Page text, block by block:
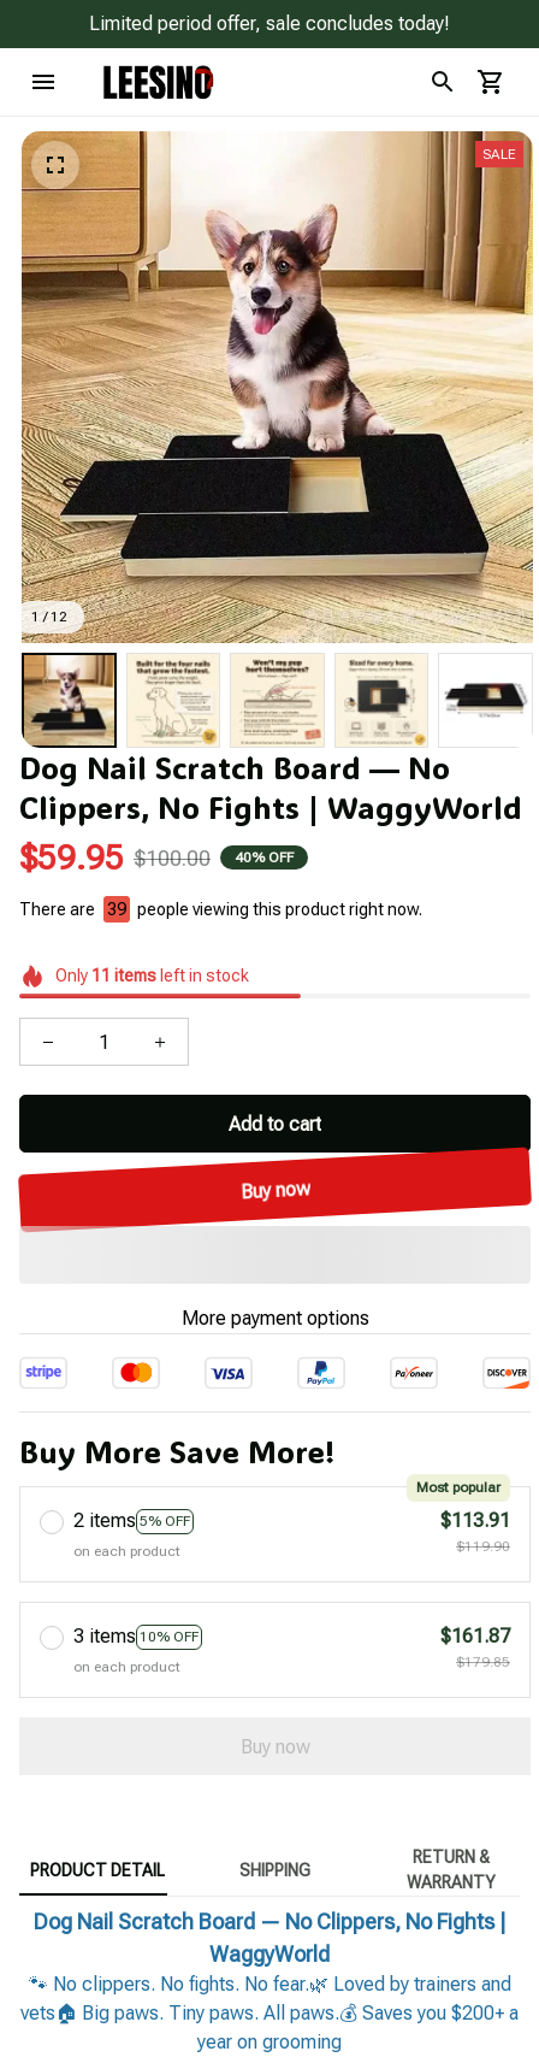
Limited period offer, sale concludes today!
1 / 12
SALE
Dog Nail Scratch Board — No
Clippers, No Fights | WaggyWorld
$59.95 $100.00 40% OFF
There are 43 people viewing this product right now.
Only 11 itemsleft in stock
Add to cart
Buy now
More payment options
Buy More Save More!
2 items 5% OFF
Most popular
on each product
$113.91
$119.90
3 items 10% OFF
on each product
$161.87
$179.85
Buy now
PRODUCT DETAIL SHIPPING
RETURN &
WARRANTY
Dog Nail Scratch Board — No Clippers, No Fights |
WaggyWorld
🐾 No clippers. No fights. No fear.🌿 Loved by trainers and
vets🏠 Big paws. Tiny paws. All paws.💰 Saves you $200+ a
year on grooming